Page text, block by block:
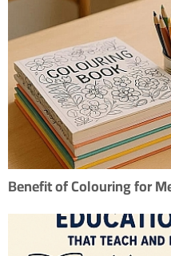
Benefit of Colouring for